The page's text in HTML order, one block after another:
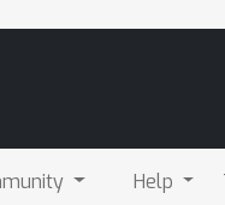
Help